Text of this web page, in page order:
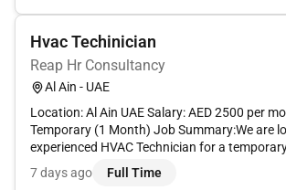
Hvac Techinician
Reap Hr Consultancy
Al Ain - UAE
Location: Al Ain UAE Salary: AED 2500 per
Temporary (1 Month) Job Summary:We are
experienced HVAC Technician for a
project in Al Ain. The technician will be
installation maintenance and repair of
7 days ago Full Time